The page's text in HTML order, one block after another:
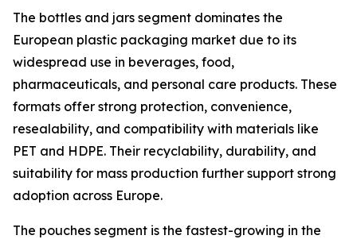
The bottles and jars segment dominates the
European plastic packaging market due to its
widespread use in beverages, food,
pharmaceuticals, and personal care products. These
formats offer strong protection, convenience,
resealability, and compatibility with materials like
PET and HDPE. Their recyclability, durability, and
suitability for mass production further support strong
adoption across Europe.
The pouches segment is the fastest-growing in the